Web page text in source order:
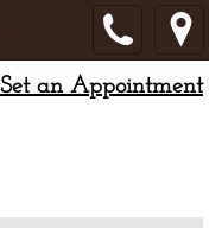
Set an Appointment